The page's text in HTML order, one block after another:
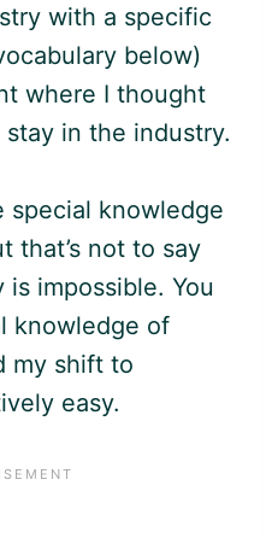
with a specific
below)
where I thought
in the industry.
special knowledge
that’s not to say
impossible. You
knowledge of
my shift to
easy.